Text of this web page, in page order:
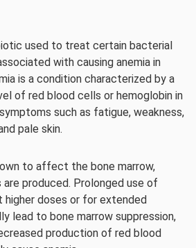
used to treat certain bacterial
with causing anemia in
is a condition characterized by a
of red blood cells or hemoglobin in
such as fatigue, weakness,
pale skin.
to affect the bone marrow,
produced. Prolonged use of
higher doses or for extended
lead to bone marrow suppression,
production of red blood